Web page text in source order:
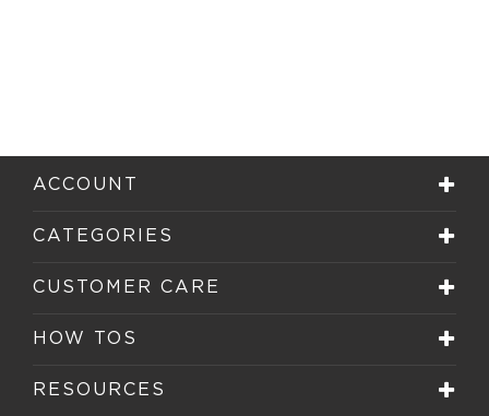
ACCOUNT
CATEGORIES
CUSTOMER CARE
HOW TOS
RESOURCES